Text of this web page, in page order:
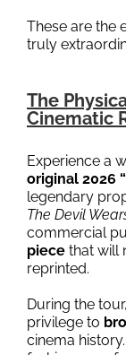
These are the
truly
The
Cinematic
Experience a
original 2026
legendary
The Devil
commercial
piece that will
reprinted.
During the
privilege to
cinema